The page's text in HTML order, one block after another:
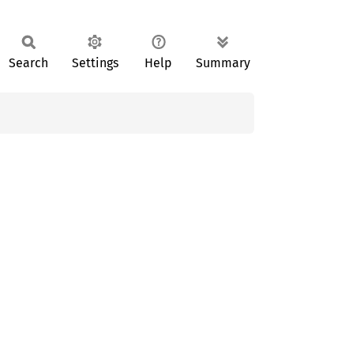
Search Settings Help Summary